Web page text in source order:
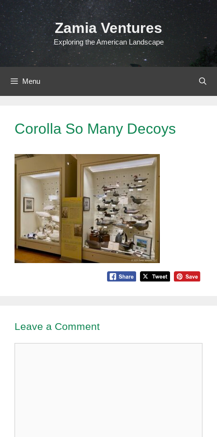
Skip
to
content
Zamia Ventures
Exploring the American Landscape
Menu
Corolla So Many Decoys
Leave a Comment